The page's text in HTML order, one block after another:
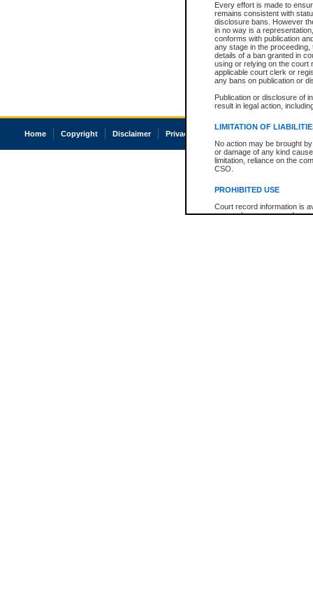
Every effort is made to
remains consistent with
disclosure bans. However
in no way is a
conforms with publication
any stage in the
details of a ban granted in
using or relying on the court
applicable court clerk or
any bans on publication or
Publication or disclosure of
result in legal action,
LIMITATION OF
No action may be brought
or damage of any kind
limitation, reliance on the
CSO.
PROHIBITED USE
Court record information is
research purposes and may
Home Copyright Disclaimer Privacy